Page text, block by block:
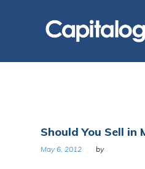
Tag:
May
Should You Sell in
May 6, 2012 by